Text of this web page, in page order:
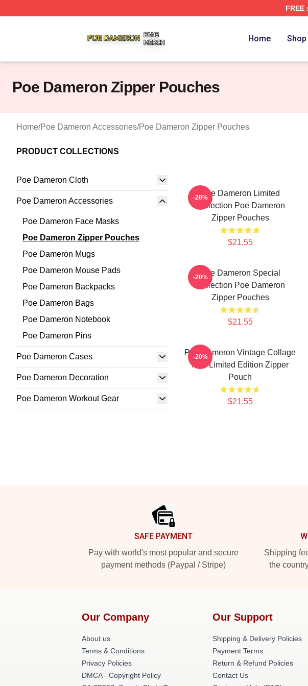
FREE
Home Shop
Poe Dameron Zipper Pouches
Home/Poe Dameron Accessories/Poe Dameron Zipper Pouches
PRODUCT COLLECTIONS
Poe Dameron Cloth
Poe Dameron Accessories
Poe Dameron Face Masks
Poe Dameron Zipper Pouches
Poe Dameron Mugs
Poe Dameron Mouse Pads
Poe Dameron Backpacks
Poe Dameron Bags
Poe Dameron Notebook
Poe Dameron Pins
Poe Dameron Cases
Poe Dameron Decoration
Poe Dameron Workout Gear
Poe Dameron Limited
Collection Poe Dameron
Zipper Pouches
$21.55
-20%
Poe Dameron Special
Collection Poe Dameron
Zipper Pouches
$21.55
-20%
Poe Dameron Vintage Collage
Art - Limited Edition Zipper
Pouch
$21.55
-20%
SAFE PAYMENT
Pay with world's most popular and secure
payment methods (Paypal / Stripe)
Shipping
the
Our Company
About us
Terms & Conditions
Privacy Policies
DMCA - Copyright Policy
Our Support
Shipping & Delivery Policies
Payment Terms
Return & Refund Policies
Contact Us